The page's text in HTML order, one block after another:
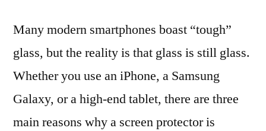
Many modern smartphones boast “tough”
glass, but the reality is that glass is still glass.
Whether you use an iPhone, a Samsung
Galaxy, or a high-end tablet, there are three
main reasons why a screen protector is